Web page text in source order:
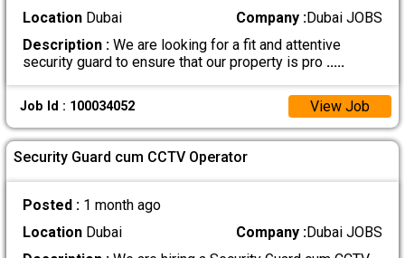
LocationDubai Company :Dubai JOBS
Description :We are looking for a fit and attentive
security guard to ensure that our property is pro .....
Job Id : 100034052 View Job
Security Guard cum CCTV Operator
Posted : 1 month ago
LocationDubai Company :Dubai JOBS